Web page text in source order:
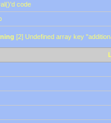
code
[2] Undefined array key